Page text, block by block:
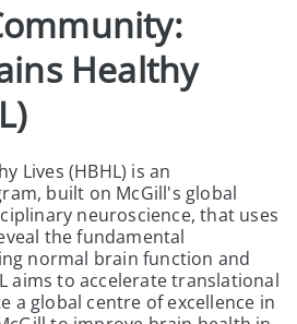
Healthy
Lives (HBHL) is an
built on McGill's global
neuroscience, that uses
the fundamental
normal brain function and
aims to accelerate translational
a global centre of excellence in